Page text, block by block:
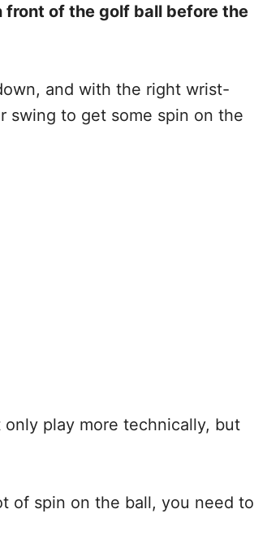
front of the golf ball before the
and with the right wrist-
swing to get some spin on the
play more technically, but
of spin on the ball, you need to